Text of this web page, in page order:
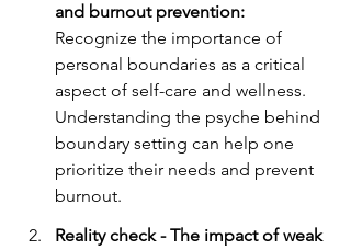
and burnout prevention:
Recognize the importance of
personal boundaries as a critical
aspect of self-care and wellness.
Understanding the psyche behind
boundary setting can help one
prioritize their needs and prevent
burnout.
Reality check - The impact of weak